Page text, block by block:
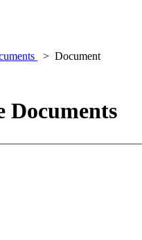
Document
Documents